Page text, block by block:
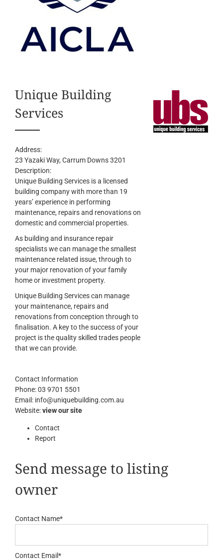
Unique Building
Services
Address:
23 Yazaki Way, Carrum Downs3201
Description:
Unique Building Services is a licensed
building company with more than 19
years’ experience in performing
maintenance, repairs and renovations on
domestic and commercial properties.
As building and insurance repair
specialists we can manage the smallest
maintenance related issue, through to
your major renovation of your family
home or investment property.
Unique Building Services can manage
your maintenance, repairs and
renovations from conception through to
finalisation. A key to the success of your
project is the quality skilled trades people
that we can provide.
Contact Information
Phone:03 9701 5501
Email: info@uniquebuilding.com.au
Website:view our site
Contact
Report
Send message to listing
owner
Contact Name*
Contact Email*